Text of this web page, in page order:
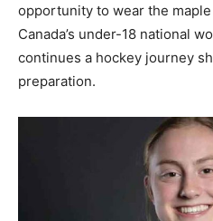
opportunity to wear the
Canada’s under-18 national
continues a hockey journey
preparation.